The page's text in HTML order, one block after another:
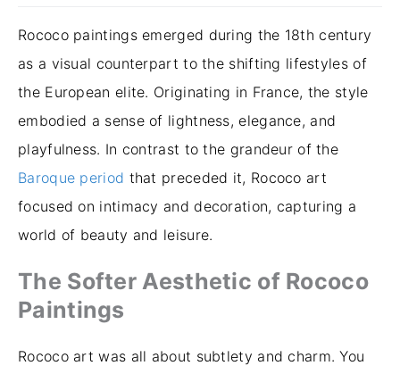
Rococo paintings emerged during the 18th century
as a visual counterpart to the shifting lifestyles of
the European elite. Originating in France, the style
embodied a sense of lightness, elegance, and
playfulness. In contrast to the grandeur of the
Baroque period that preceded it, Rococo art
focused on intimacy and decoration, capturing a
world of beauty and leisure.
The Softer Aesthetic of Rococo
Paintings
Rococo art was all about subtlety and charm. You